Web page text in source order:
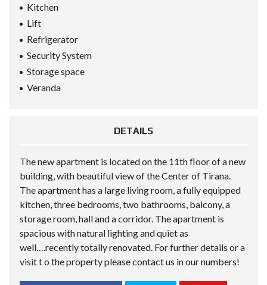
Kitchen
Lift
Refrigerator
Security System
Storage space
Veranda
DETAILS
The new apartment is located on the 11th floor of a new
building, with beautiful view of the Center of Tirana.
The apartment has a large living room, a fully equipped
kitchen, three bedrooms, two bathrooms, balcony, a
storage room, hall and a corridor. The apartment is
spacious with natural lighting and quiet as
well….recently totally renovated. For further details or a
visit t o the property please contact us in our numbers!